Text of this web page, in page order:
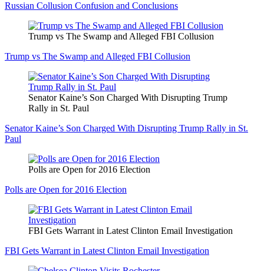
Russian Collusion Confusion and Conclusions
Trump vs The Swamp and Alleged FBI Collusion
Trump vs The Swamp and Alleged FBI Collusion
Senator Kaine’s Son Charged With Disrupting Trump
Rally in St. Paul
Senator Kaine’s Son Charged With Disrupting Trump Rally in St.
Paul
Polls are Open for 2016 Election
Polls are Open for 2016 Election
FBI Gets Warrant in Latest Clinton Email Investigation
FBI Gets Warrant in Latest Clinton Email Investigation